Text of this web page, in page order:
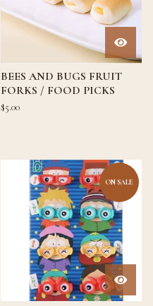
BEES AND BUGS FRUIT
FORKS / FOOD PICKS
$5.00
ON SALE